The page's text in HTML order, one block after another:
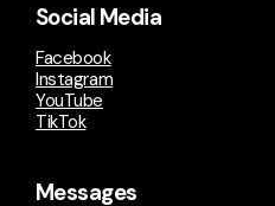
Social Media
Facebook
Instagram
YouTube
TikTok
Messages